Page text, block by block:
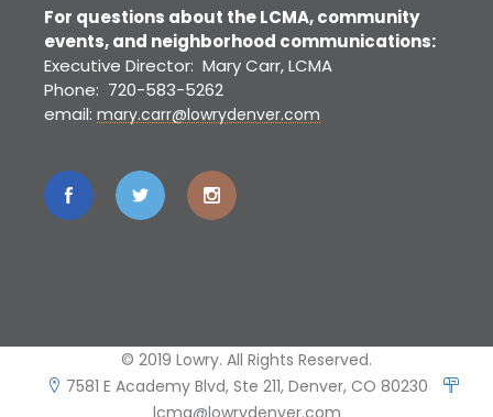
For questions about the LCMA, community
events, and neighborhood communications:
Executive Director: Mary Carr, LCMA
Phone: 720-583-5262
email: mary.carr@lowrydenver.com
© 2019 Lowry. All Rights Reserved.
7581 E Academy Blvd, Ste 211, Denver, CO 80230
lcma@lowrydenver.com